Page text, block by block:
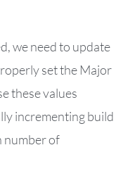
we need to update
set the Major
these values
incrementing build
number of